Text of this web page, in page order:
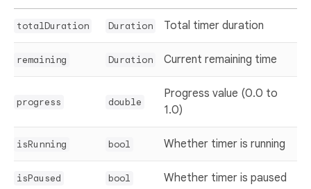
totalDuration Duration Total timer duration
remaining Duration Current remaining time
progress double
Progress value (0.0 to
1.0)
isRunning bool Whether timer is running
isPaused bool Whether timer is paused